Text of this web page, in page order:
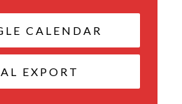
CALENDAR
EXPORT